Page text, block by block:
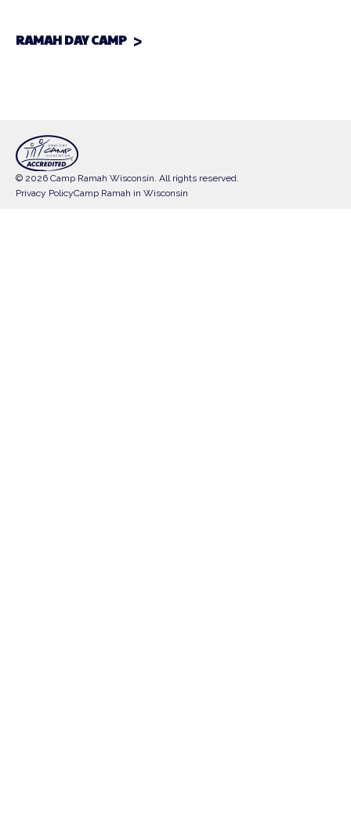
RAMAH DAY CAMP
© 2026 Camp Ramah Wisconsin. All rights reserved.
Privacy PolicyCamp Ramah in Wisconsin